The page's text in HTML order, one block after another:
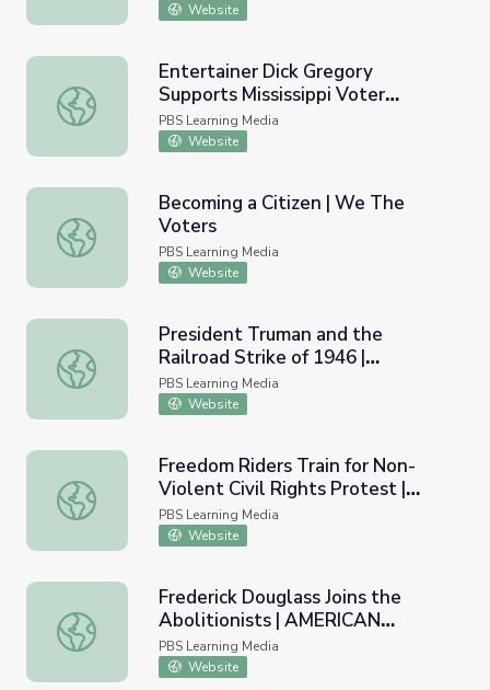
Website
Entertainer Dick Gregory Supports Mississippi Voter
Entertainer Dick Gregory
Supports Mississippi Voter
Registration Efforts | AMERICAN
EXPERIENCE
PBS Learning Media
Website
Becoming a Citizen | We The Voters
Becoming a Citizen | We The
Voters
PBS Learning Media
Website
President Truman and the Railroad Strike of 1946 |
President Truman and the
Railroad Strike of 1946 |
AMERICAN EXPERIENCE
PBS Learning Media
Website
Freedom Riders Train for Non-Violent Civil Rights Protest
Freedom Riders Train for Non-
Violent Civil Rights Protest |
AMERICAN EXPERIENCE
PBS Learning Media
Website
Frederick Douglass Joins the Abolitionists | AMERICAN
Frederick Douglass Joins the
Abolitionists | AMERICAN
EXPERIENCE
PBS Learning Media
Website